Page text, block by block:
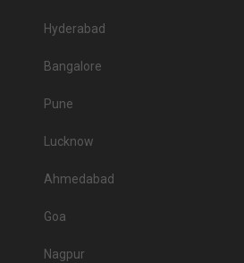
Hyderabad
Bangalore
Pune
Lucknow
Ahmedabad
Goa
Nagpur